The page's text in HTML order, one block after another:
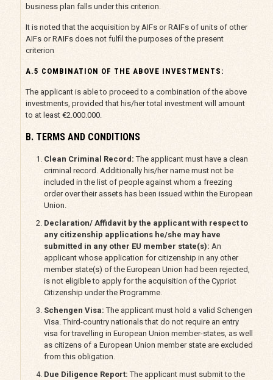
business plan falls under this criterion.
It is noted that the acquisition by AIFs or RAIFs of units of other
AIFs or RAIFs does not fulfil the purposes of the present
criterion
A.5 COMBINATION OF THE ABOVE INVESTMENTS:
The applicant is able to proceed to a combination of the above
investments, provided that his/her total investment will amount
to at least €2.000.000.
B. TERMS AND CONDITIONS
Clean Criminal Record: The applicant must have a clean
criminal record. Additionally his/her name must not be
included in the list of people against whom a freezing
order over their assets has been issued within the European
Union.
Declaration/ Affidavit by the applicant with respect to
any citizenship applications he/she may have
submitted in any other EU member state(s): An
applicant whose application for citizenship in any other
member state(s) of the European Union had been rejected,
is not eligible to apply for the acquisition of the Cypriot
Citizenship under the Programme.
Schengen Visa:The applicant must hold a valid Schengen
Visa. Third-country nationals that do not require an entry
visa for travelling in European Union member-states, as well
as citizens of a European Union member state are excluded
from this obligation.
Due Diligence Report:The applicant must submit to the